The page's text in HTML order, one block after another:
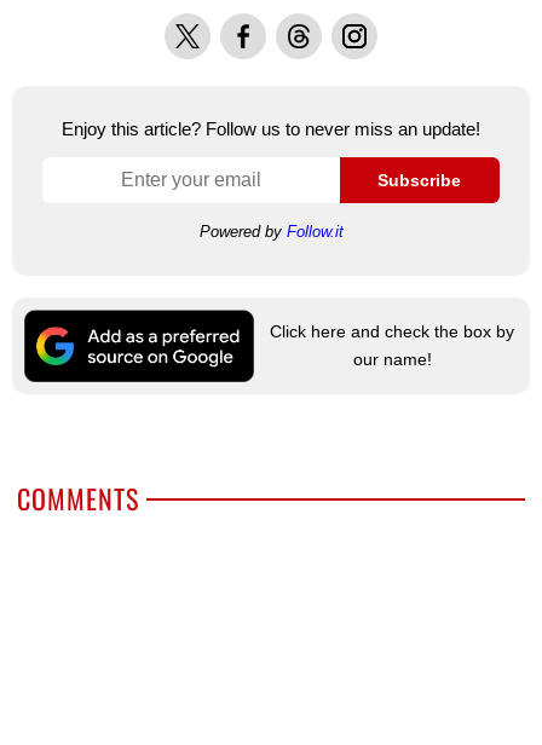
X FacebookThreadsInstagram
Enjoy this article? Follow us to never miss an update!
Subscribe
Powered by Follow.it
Click here and check the box by
our name!
COMMENTS